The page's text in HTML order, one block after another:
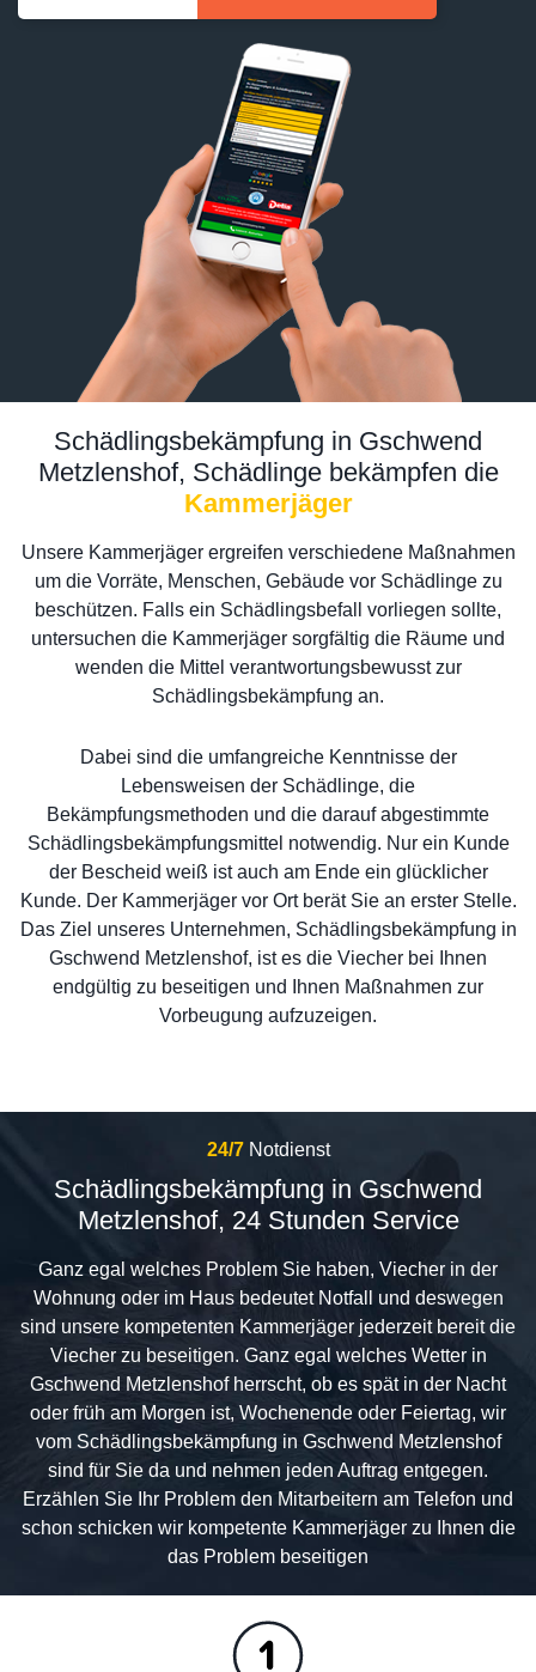
Schädlingsbekämpfung in Gschwend
Metzlenshof, Schädlinge bekämpfen die
Kammerjäger
Unsere Kammerjäger ergreifen verschiedene Maßnahmen
um die Vorräte, Menschen, Gebäude vor Schädlinge zu
beschützen. Falls ein Schädlingsbefall vorliegen sollte,
untersuchen die Kammerjäger sorgfältig die Räume und
wenden die Mittel verantwortungsbewusst zur
Schädlingsbekämpfung an.
Dabei sind die umfangreiche Kenntnisse der
Lebensweisen der Schädlinge, die
Bekämpfungsmethoden und die darauf abgestimmte
Schädlingsbekämpfungsmittel notwendig. Nur ein Kunde
der Bescheid weiß ist auch am Ende ein glücklicher
Kunde. Der Kammerjäger vor Ort berät Sie an erster Stelle.
Das Ziel unseres Unternehmen, Schädlingsbekämpfung in
Gschwend Metzlenshof, ist es die Viecher bei Ihnen
endgültig zu beseitigen und Ihnen Maßnahmen zur
Vorbeugung aufzuzeigen.
24/7 Notdienst
Schädlingsbekämpfung in Gschwend
Metzlenshof, 24 Stunden Service
Ganz egal welches Problem Sie haben, Viecher in der
Wohnung oder im Haus bedeutet Notfall und deswegen
sind unsere kompetenten Kammerjäger jederzeit bereit die
Viecher zu beseitigen. Ganz egal welches Wetter in
Gschwend Metzlenshof herrscht, ob es spät in der Nacht
oder früh am Morgen ist, Wochenende oder Feiertag, wir
vom Schädlingsbekämpfung in Gschwend Metzlenshof
sind für Sie da und nehmen jeden Auftrag entgegen.
Erzählen Sie Ihr Problem den Mitarbeitern am Telefon und
schon schicken wir kompetente Kammerjäger zu Ihnen die
das Problem beseitigen